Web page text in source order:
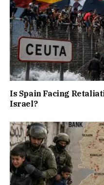
Is Spain Facing
Israel?